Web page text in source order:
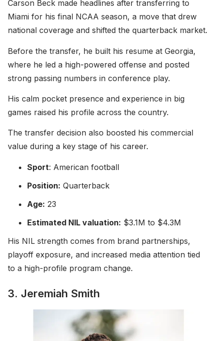
Carson Beck made headlines after transferring to
Miami for his final NCAA season, a move that drew
national coverage and shifted the quarterback market.
Before the transfer, he built his resume at Georgia,
where he led a high-powered offense and posted
strong passing numbers in conference play.
His calm pocket presence and experience in big
games raised his profile across the country.
The transfer decision also boosted his commercial
value during a key stage of his career.
Sport: American football
Position: Quarterback
Age: 23
Estimated NIL valuation: $3.1M to $4.3M
His NIL strength comes from brand partnerships,
playoff exposure, and increased media attention tied
to a high-profile program change.
3. Jeremiah Smith